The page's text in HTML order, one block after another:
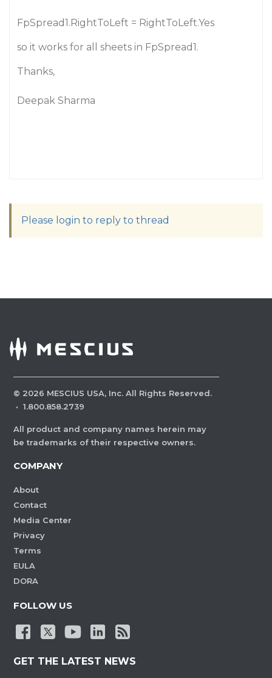
FpSpread1.RightToLeft = RightToLeft.Yes
so it works for all sheets in FpSpread1.
Thanks,
Deepak Sharma
Please login to reply to thread
© 2026 MESCIUS USA, Inc. All Rights Reserved.
· 1.800.858.2739
All product and company names herein may
be trademarks of their respective owners.
COMPANY
About
Contact
Media Center
Privacy
Terms
EULA
DORA
FOLLOW US
GET THE LATEST NEWS